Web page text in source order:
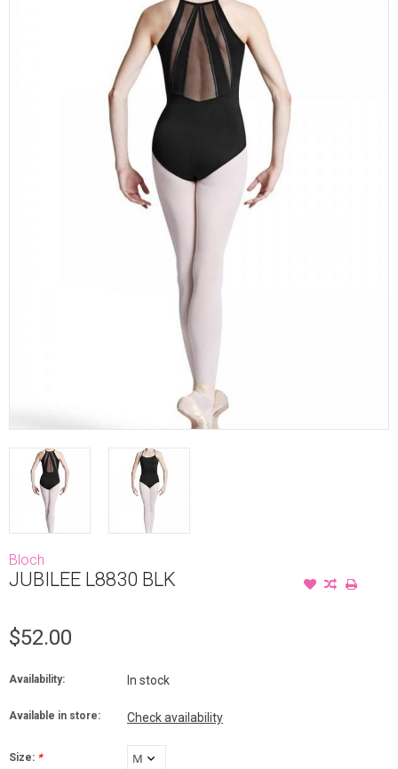
Bloch
JUBILEE L8830 BLK
$52.00
Availability: In stock
Available in store: Check availability
Size: *